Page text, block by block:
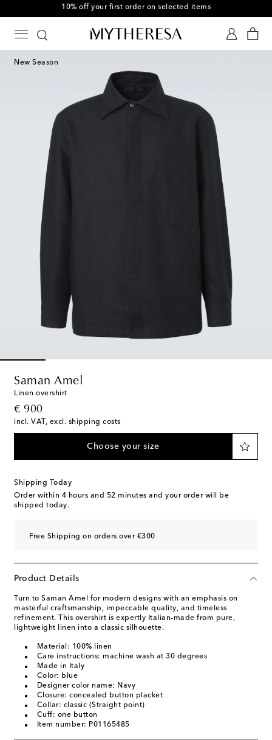
10% off your first order on selected items
New Season
Saman Amel
Linen overshirt
€ 900
original price
incl. VAT, excl. shipping costs
Choose your size
Shipping Today
Order within 4 hours and 52 minutes and your order will be
shipped today.
Free Shipping on orders over €300
Product Details
Turn to Saman Amel for modern designs with an emphasis on
masterful craftsmanship, impeccable quality, and timeless
refinement. This overshirt is expertly Italian-made from pure,
lightweight linen into a classic silhouette.
Material: 100% linen
Care instructions: machine wash at 30 degrees
Made in Italy
Color: blue
Designer color name: Navy
Closure: concealed button placket
Collar: classic (Straight point)
Cuff: one button
Item number: P01165485